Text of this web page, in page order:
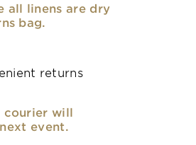
all linens are dry
bag.
returns
courier will
event.